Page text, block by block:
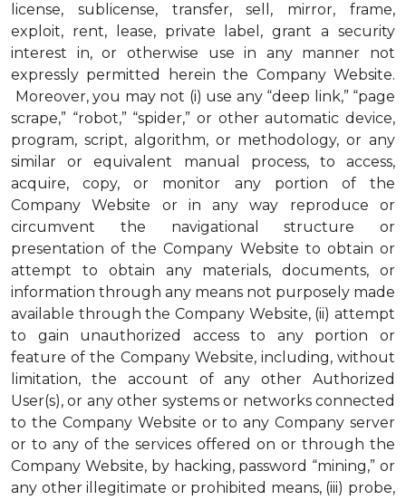
license, sublicense, transfer, sell, mirror, frame,
exploit, rent, lease, private label, grant a security
interest in, or otherwise use in any manner not
expressly permitted herein the Company Website.
Moreover, you may not (i) use any “deep link,” “page
scrape,” “robot,” “spider,” or other automatic device,
program, script, algorithm, or methodology, or any
similar or equivalent manual process, to access,
acquire, copy, or monitor any portion of the
Company Website or in any way reproduce or
circumvent the navigational structure or
presentation of the Company Website to obtain or
attempt to obtain any materials, documents, or
information through any means not purposely made
available through the Company Website, (ii) attempt
to gain unauthorized access to any portion or
feature of the Company Website, including, without
limitation, the account of any other Authorized
User(s), or any other systems or networks connected
to the Company Website or to any Company server
or to any of the services offered on or through the
Company Website, by hacking, password “mining,” or
any other illegitimate or prohibited means, (iii) probe,